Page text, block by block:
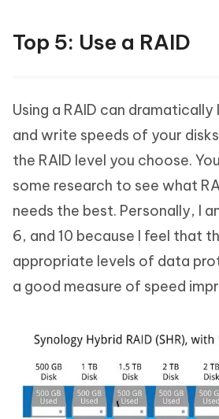
Top 5: Use a RAID
Using a RAID can
and write speeds of your
the RAID level you choose.
some research to see what
needs the best. Personally, I
6, and 10 because I feel that
appropriate levels of data
a good measure of speed